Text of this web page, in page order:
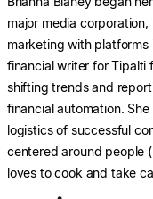
major media
marketing with platforms
financial writer for Tipalti
shifting trends and
financial automation.
logistics of successful
centered around people
loves to cook and take